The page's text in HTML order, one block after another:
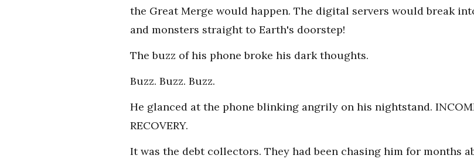
the Great Merge would happen. The digital servers would break
and monsters straight to Earth's doorstep!
The buzz of his phone broke his dark thoughts.
Buzz. Buzz. Buzz.
He glanced at the phone blinking angrily on his nightstand.
RECOVERY.
It was the debt collectors. They had been chasing him for months